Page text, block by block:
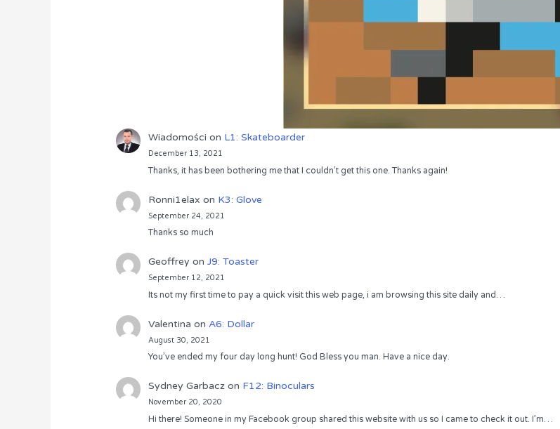
Wiadomości on L1: Skateboarder
December 13, 2021
Thanks, it has been bothering me that I couldn’t get this one. Thanks again!
Ronni1elax on K3: Glove
September 24, 2021
Thanks so much
Geoffrey on J9: Toaster
September 12, 2021
Its not my first time to pay a quick visit this web page, i am browsing this site daily and…
Valentina on A6: Dollar
August 30, 2021
You’ve ended my four day long hunt! God Bless you man. Have a nice day.
Sydney Garbaczon F12: Binoculars
November 20, 2020
Hi there! Someone in my Facebook group shared this website with us so I came to check it out. I’m…